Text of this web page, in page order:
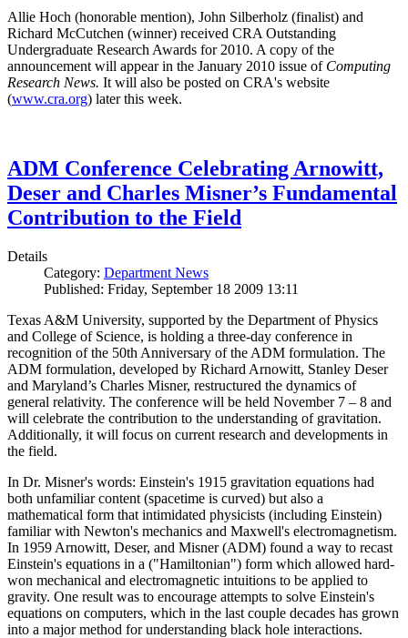
Allie Hoch (honorable mention), John Silberholz (finalist) and
Richard McCutchen (winner) received CRA Outstanding
Undergraduate Research Awards for 2010. A copy of the
announcement will appear in the January 2010 issue of Computing
Research News. It will also be posted on CRA's website
(www.cra.org) later this week.
ADM Conference Celebrating Arnowitt,
Deser and Charles Misner’s Fundamental
Contribution to the Field
Details
Category: Department News
Published: Friday, September 18 2009 13:11
Texas A&M University, supported by the Department of Physics
and College of Science, is holding a three-day conference in
recognition of the 50th Anniversary of the ADM formulation. The
ADM formulation, developed by Richard Arnowitt, Stanley Deser
and Maryland’s Charles Misner, restructured the dynamics of
general relativity. The conference will be held November 7 – 8 and
will celebrate the contribution to the understanding of gravitation.
Additionally, it will focus on current research and developments in
the field.
In Dr. Misner's words: Einstein's 1915 gravitation equations had
both unfamiliar content (spacetime is curved) but also a
mathematical form that intimidated physicists (including Einstein)
familiar with Newton's mechanics and Maxwell's electromagnetism.
In 1959 Arnowitt, Deser, and Misner (ADM) found a way to recast
Einstein's equations in a ("Hamiltonian") form which allowed hard-
won mechanical and electromagnetic intuitions to be applied to
gravity. One result was to encourage attempts to solve Einstein's
equations on computers, which in the last couple decades has grown
into a major method for understanding black hole interactions.